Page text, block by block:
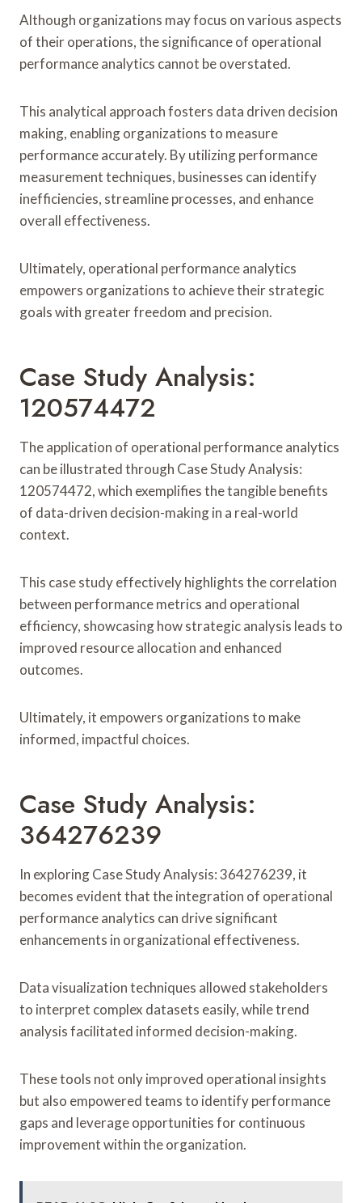
Although organizations may focus on various aspects
of their operations, the significance of operational
performance analytics cannot be overstated.
This analytical approach fosters data driven decision
making, enabling organizations to measure
performance accurately. By utilizing performance
measurement techniques, businesses can identify
inefficiencies, streamline processes, and enhance
overall effectiveness.
Ultimately, operational performance analytics
empowers organizations to achieve their strategic
goals with greater freedom and precision.
Case Study Analysis:
120574472
The application of operational performance analytics
can be illustrated through Case Study Analysis:
120574472, which exemplifies the tangible benefits
of data-driven decision-making in a real-world
context.
This case study effectively highlights the correlation
between performance metrics and operational
efficiency, showcasing how strategic analysis leads to
improved resource allocation and enhanced
outcomes.
Ultimately, it empowers organizations to make
informed, impactful choices.
Case Study Analysis:
364276239
In exploring Case Study Analysis: 364276239, it
becomes evident that the integration of operational
performance analytics can drive significant
enhancements in organizational effectiveness.
Data visualization techniques allowed stakeholders
to interpret complex datasets easily, while trend
analysis facilitated informed decision-making.
These tools not only improved operational insights
but also empowered teams to identify performance
gaps and leverage opportunities for continuous
improvement within the organization.